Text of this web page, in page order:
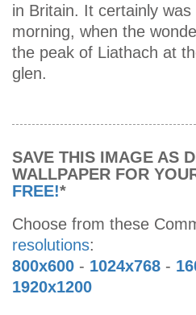
in Britain. It certainly
morning, when the
the peak of Liathach at
glen.
SAVE THIS IMAGE AS
WALLPAPER FOR
FREE!*
Choose from these
resolutions:
800x600 - 1024x768 -
1920x1200